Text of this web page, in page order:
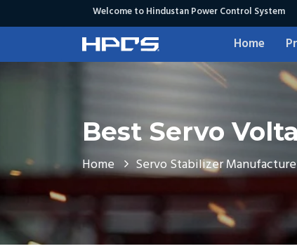
Welcome to Hindustan Power Control System
Home
Best Servo
Home Servo Stabilizer